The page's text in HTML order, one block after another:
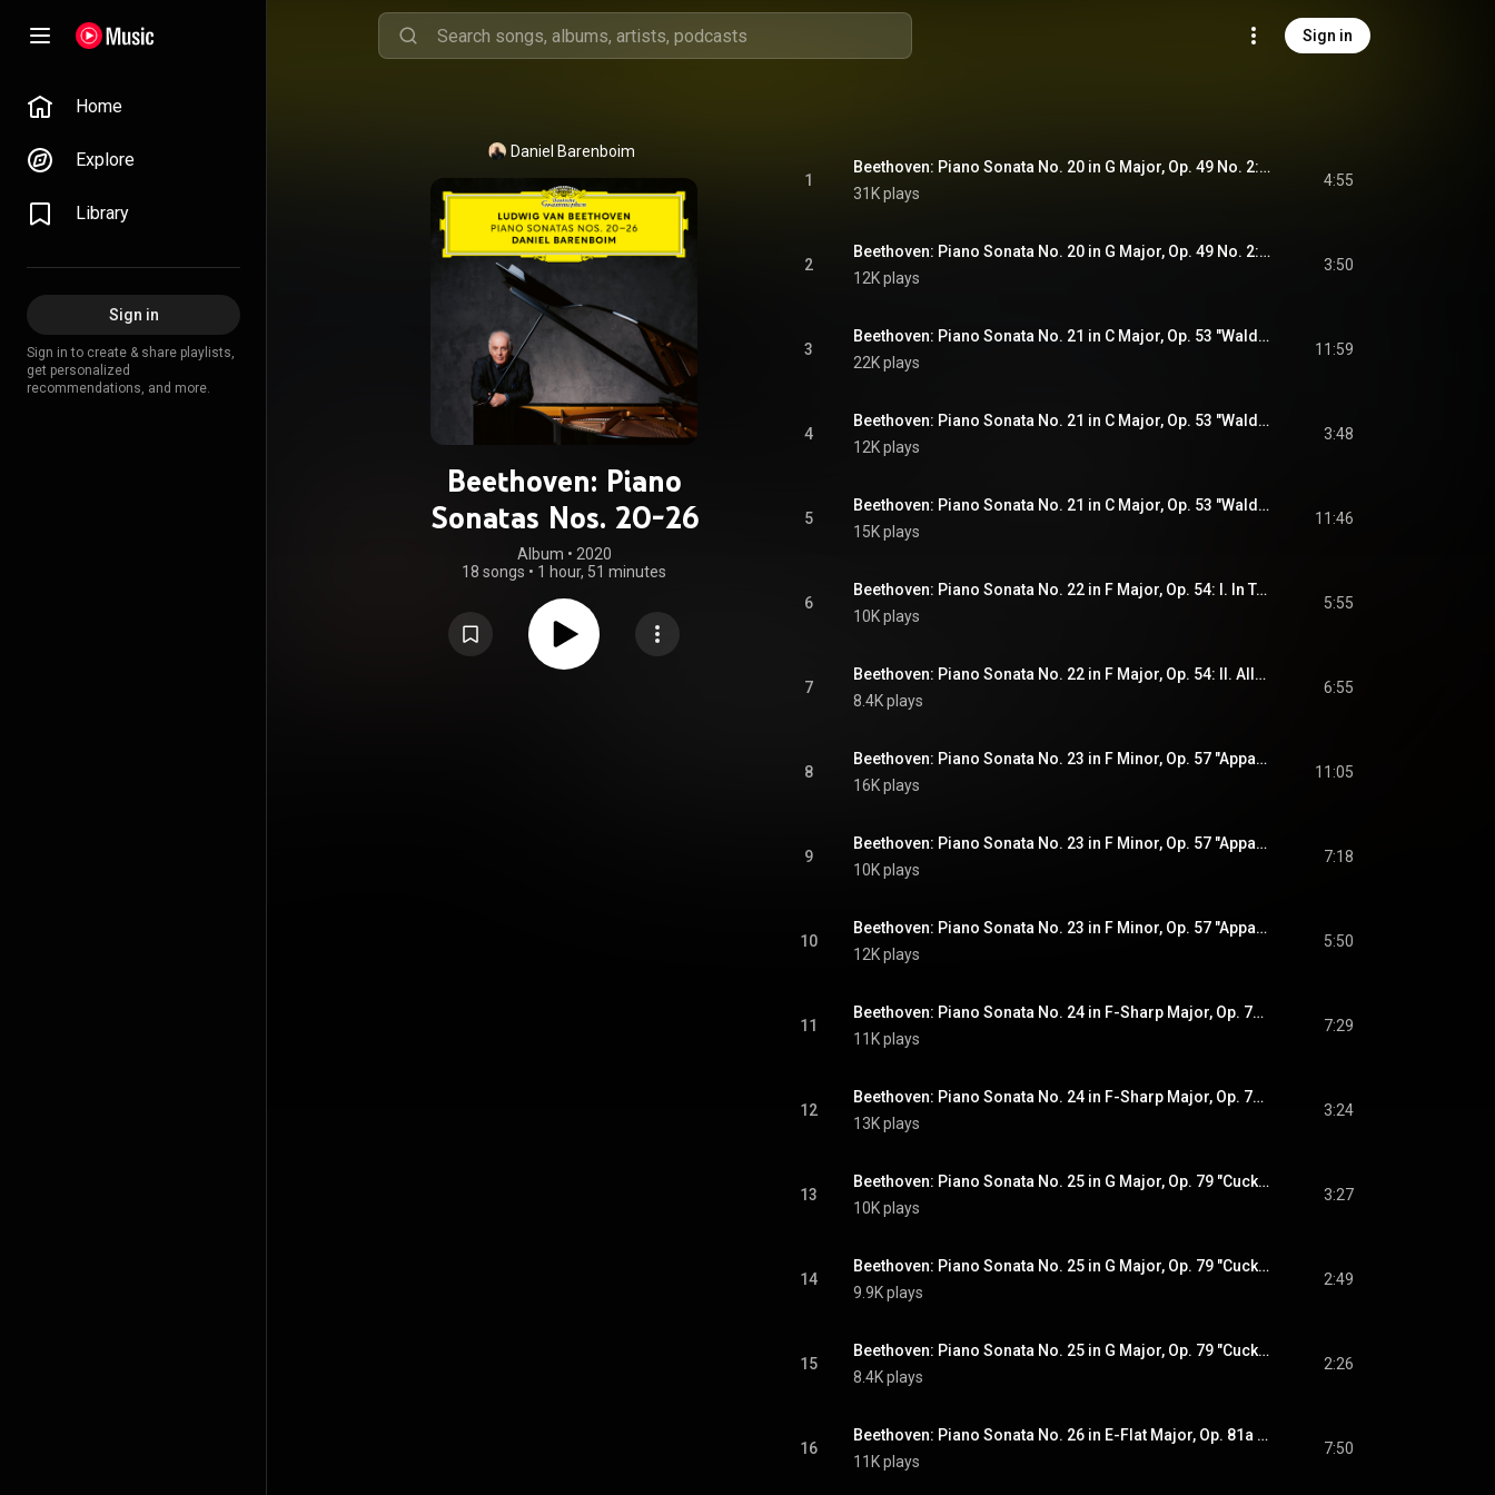
Sign in
Home
Explore
Library
Sign in
Sign in to create & share playlists,
get personalized
recommendations, and more.
Daniel Barenboim
Beethoven: Piano
Sonatas Nos. 20-26
Album • 2020
18 songs • 1 hour, 51 minutes
1
Beethoven: Piano Sonata No. 20 in G Major, Op. 49 No. 2: I. Allegro ma non troppo (Recorded 2020)
31K plays
4:55
2
Beethoven: Piano Sonata No. 20 in G Major, Op. 49 No. 2: II. Tempo di Menuetto (Recorded 2020)
12K plays
3:50
3
Beethoven: Piano Sonata No. 21 in C Major, Op. 53 "Waldstein": I. Allegro con brio (Recorded 2020)
22K plays
11:59
4
Beethoven: Piano Sonata No. 21 in C Major, Op. 53 "Waldstein": II. Introduzione. Adagio molto (Recorded 2020)
12K plays
3:48
5
Beethoven: Piano Sonata No. 21 in C Major, Op. 53 "Waldstein": III. Rondo. Allegretto moderato - Prestissimo (Recorded 2020)
15K plays
11:46
6
Beethoven: Piano Sonata No. 22 in F Major, Op. 54: I. In Tempo d'un Menuetto (Recorded 2020)
10K plays
5:55
7
Beethoven: Piano Sonata No. 22 in F Major, Op. 54: II. Allegretto - Più Allegro (Recorded 2020)
8.4K plays
6:55
8
Beethoven: Piano Sonata No. 23 in F Minor, Op. 57 "Appassionata": I. Allegro assai (Recorded 2020)
16K plays
11:05
9
Beethoven: Piano Sonata No. 23 in F Minor, Op. 57 "Appassionata": II. Andante con moto (Recorded 2020)
10K plays
7:18
10
Beethoven: Piano Sonata No. 23 in F Minor, Op. 57 "Appassionata": III. Allegro ma non troppo (Recorded 2020)
12K plays
5:50
11
Beethoven: Piano Sonata No. 24 in F-Sharp Major, Op. 78 "À Thérèse": I. Adagio cantabile - Allegro ma non troppo (Recorded 2020)
11K plays
7:29
12
Beethoven: Piano Sonata No. 24 in F-Sharp Major, Op. 78 "À Thérèse": II. Allegro vivace (Recorded 2020)
13K plays
3:24
13
Beethoven: Piano Sonata No. 25 in G Major, Op. 79 "Cuckoo": I. Presto alla tedesca (Recorded 2020)
10K plays
3:27
14
Beethoven: Piano Sonata No. 25 in G Major, Op. 79 "Cuckoo": II. Andante (Recorded 2020)
9.9K plays
2:49
15
Beethoven: Piano Sonata No. 25 in G Major, Op. 79 "Cuckoo": III. Vivace (Recorded 2020)
8.4K plays
2:26
16
Beethoven: Piano Sonata No. 26 in E-Flat Major, Op. 81a "Les adieux": I. Das Lebewohl. Adagio - Allegro (Recorded 2020)
11K plays
7:50